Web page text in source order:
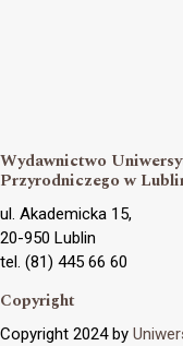
Wydawnictwo
Przyrodniczego w
ul. Akademicka 15,
20-950 Lublin
tel. (81) 445 66 60
Copyright
Copyright 2024 by